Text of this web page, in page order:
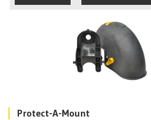
Protect-A-Mount